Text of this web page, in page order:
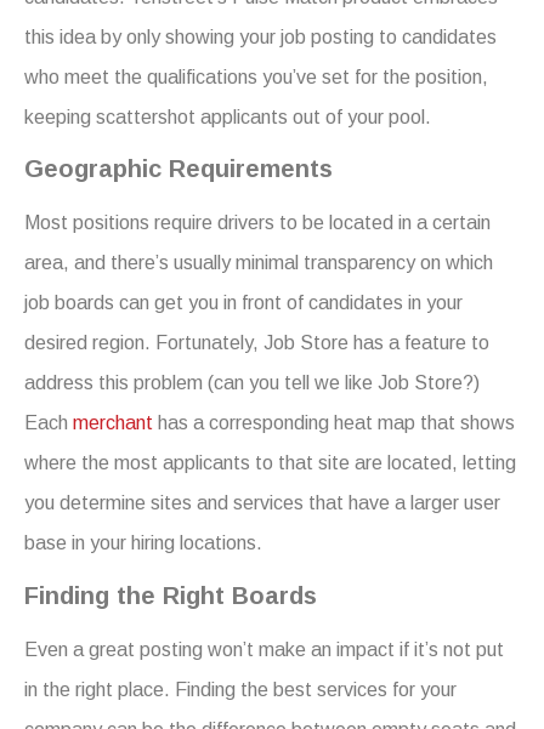
this idea by only showing your job posting to candidates
who meet the qualifications you’ve set for the position,
keeping scattershot applicants out of your pool.
Geographic Requirements
Most positions require drivers to be located in a certain
area, and there’s usually minimal transparency on which
job boards can get you in front of candidates in your
desired region. Fortunately, Job Store has a feature to
address this problem (can you tell we like Job Store?)
Each merchant has a corresponding heat map that shows
where the most applicants to that site are located, letting
you determine sites and services that have a larger user
base in your hiring locations.
Finding the Right Boards
Even a great posting won’t make an impact if it’s not put
in the right place. Finding the best services for your